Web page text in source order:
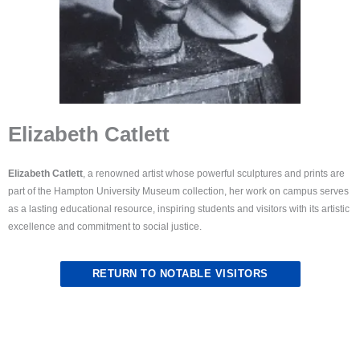
Elizabeth Catlett
Elizabeth Catlett, a renowned artist whose powerful sculptures and prints are
part of the Hampton University Museum collection, her work on campus serves
as a lasting educational resource, inspiring students and visitors with its artistic
excellence and commitment to social justice.
RETURN TO NOTABLE VISITORS